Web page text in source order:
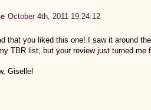
October 4th, 2011 19:24:12
that you liked this one! I saw it around
TBR list, but your review just turned me
Giselle!